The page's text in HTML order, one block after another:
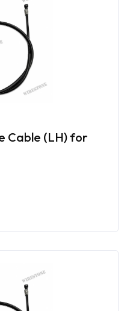
Cable (LH) for